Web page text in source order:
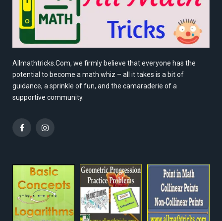
Allmathtricks.Com, we firmly believe that everyone has the
potential to become a math whiz – all it takes is a bit of
guidance, a sprinkle of fun, and the camaraderie of a
supportive community.
FacebookInstagram